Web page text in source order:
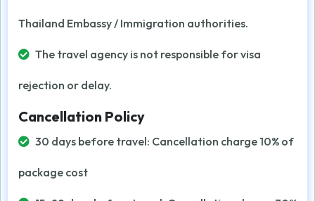
Thailand Embassy / Immigration authorities.
The travel agency is not responsible for visa
rejection or delay.
Cancellation Policy
30 days before travel: Cancellation charge 10% of
package cost